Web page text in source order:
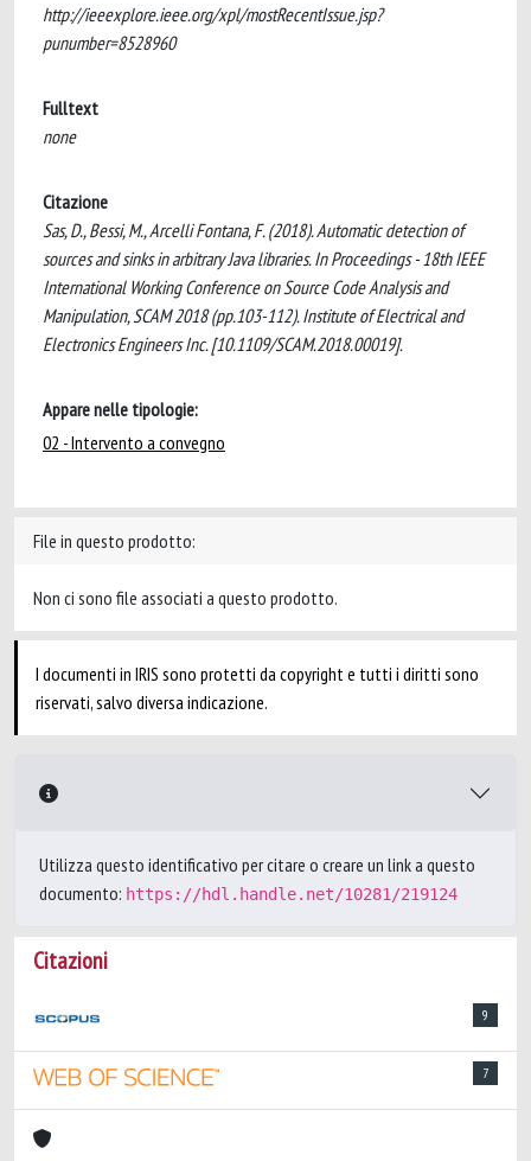
http://ieeexplore.ieee.org/xpl/mostRecentIssue.jsp?
punumber=8528960
Fulltext
none
Citazione
Sas, D., Bessi, M., Arcelli Fontana, F. (2018). Automatic detection of
sources and sinks in arbitrary Java libraries. In Proceedings - 18th IEEE
International Working Conference on Source Code Analysis and
Manipulation, SCAM 2018 (pp.103-112). Institute of Electrical and
Electronics Engineers Inc. [10.1109/SCAM.2018.00019].
Appare nelle tipologie:
02 - Intervento a convegno
File in questo prodotto:
Non ci sono file associati a questo prodotto.
I documenti in IRIS sono protetti da copyright e tutti i diritti sono
riservati, salvo diversa indicazione.
Utilizza questo identificativo per citare o creare un link a questo
documento: https://hdl.handle.net/10281/219124
Citazioni
9
7